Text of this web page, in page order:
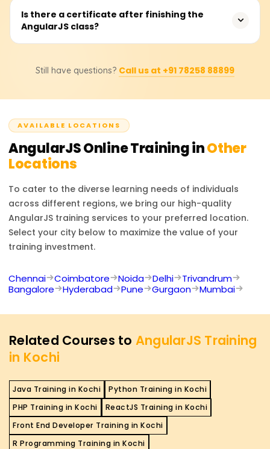
You'll drill into MVC, two-way data binding, directives,
controllers, services, routing, and form validation. Well, it
Is there a certificate after finishing the
AngularJS class?
Learnsoft.org, you'll receive a Course Completion
skills when you show it to future employers.
Still have questions? Call us at +91 78258 88899
AVAILABLE LOCATIONS
AngularJSOnline Training inOther
Locations
To cater to the diverse learning needs of individuals
across different regions, we bring our high-quality
AngularJS training services to your preferred location.
Select your city below to maximize the value of your
training investment.
Chennai Coimbatore Noida Delhi
Trivandrum
Bangalore
Hyderabad Pune Gurgaon Mumbai
Related Courses to AngularJS Training
in Kochi
Java Training in Kochi
Python Training in Kochi
PHP Training in Kochi
ReactJS Training in Kochi
Front End Developer Training in Kochi
R Programming Training in Kochi